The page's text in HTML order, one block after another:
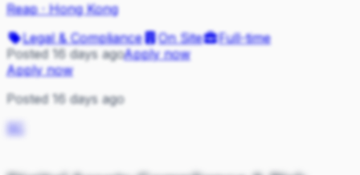
Reap·Hong Kong
Legal & Compliance
On Site
Full-time
Posted 16 days agoApply now
Apply now
Posted 16 days ago
SC